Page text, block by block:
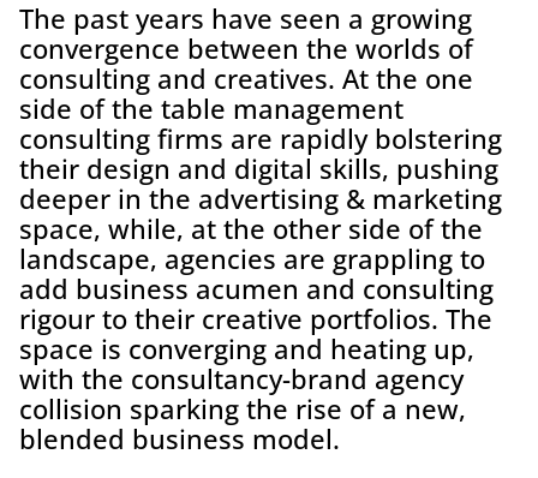
The past years have seen a growing
convergence between the worlds of
consulting and creatives. At the one
side of the table management
consulting firms are rapidly bolstering
their design and digital skills, pushing
deeper in the advertising & marketing
space, while, at the other side of the
landscape, agencies are grappling to
add business acumen and consulting
rigour to their creative portfolios. The
space is converging and heating up,
with the consultancy-brand agency
collision sparking the rise of a new,
blended business model.